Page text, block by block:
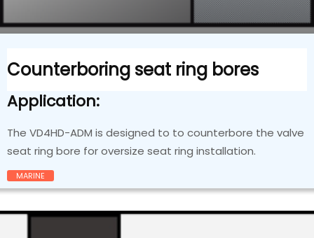
Counterboring seat ring bores
Application:
The VD4HD-ADM is designed to to counterbore the valve
seat ring bore for oversize seat ring installation.
MARINE